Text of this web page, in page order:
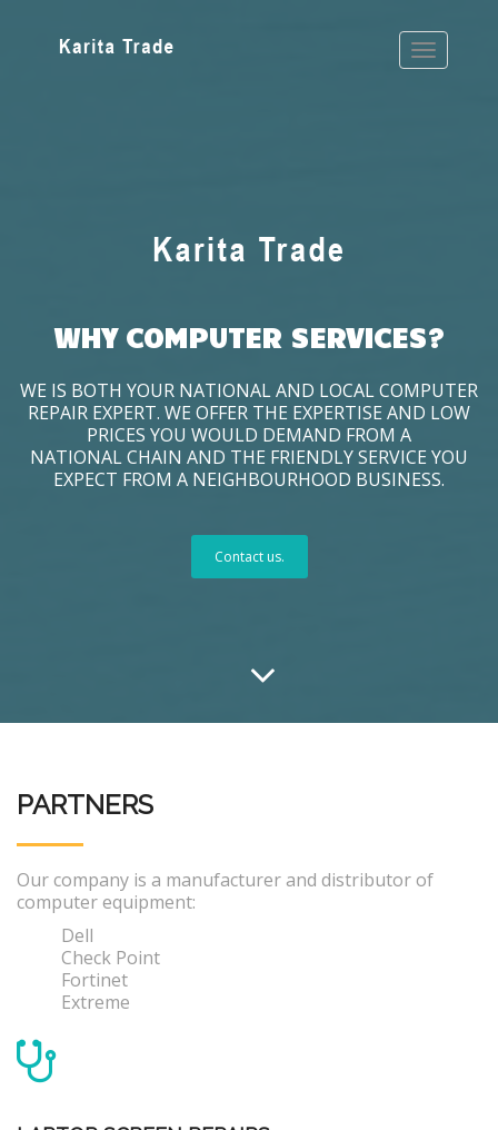
WHY COMPUTER SERVICES?
WE IS BOTH YOUR NATIONAL AND LOCAL COMPUTER
REPAIR EXPERT. WE OFFER THE EXPERTISE AND LOW
PRICES YOU WOULD DEMAND FROM A
NATIONAL CHAIN AND THE FRIENDLY SERVICE YOU
EXPECT FROM A NEIGHBOURHOOD BUSINESS.
Contact us.
PARTNERS
Our company is a manufacturer and distributor of
computer equipment:
Dell
Check Point
Fortinet
Extreme